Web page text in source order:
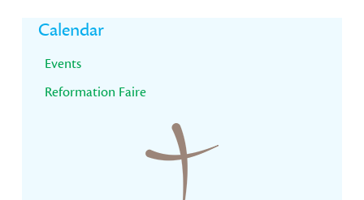
Primary
Sidebar
Calendar
Events
Reformation Faire